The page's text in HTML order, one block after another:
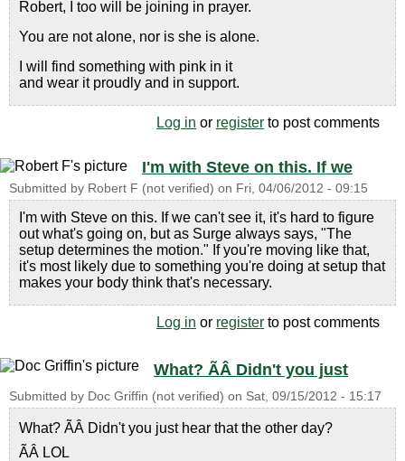
Robert, I too will be joining in prayer.
You are not alone, nor is she is alone.
I will find something with pink in it
and wear it proudly and in support.
Log in or register to post comments
I'm with Steve on this. If we
Submitted by Robert F (not verified) on Fri, 04/06/2012 - 09:15
I'm with Steve on this. If we can't see it, it's hard to figure
out what's going on, but as Surge always says, "The
setup determines the motion." If you're moving like that,
it's most likely due to something you're doing at setup that
makes your body think that's necessary.
Log in or register to post comments
What? ÃÂ Didn't you just
Submitted by Doc Griffin (not verified) on Sat, 09/15/2012 - 15:17
What? ÃÂ Didn't you just hear that the other day?
ÃÂ LOL